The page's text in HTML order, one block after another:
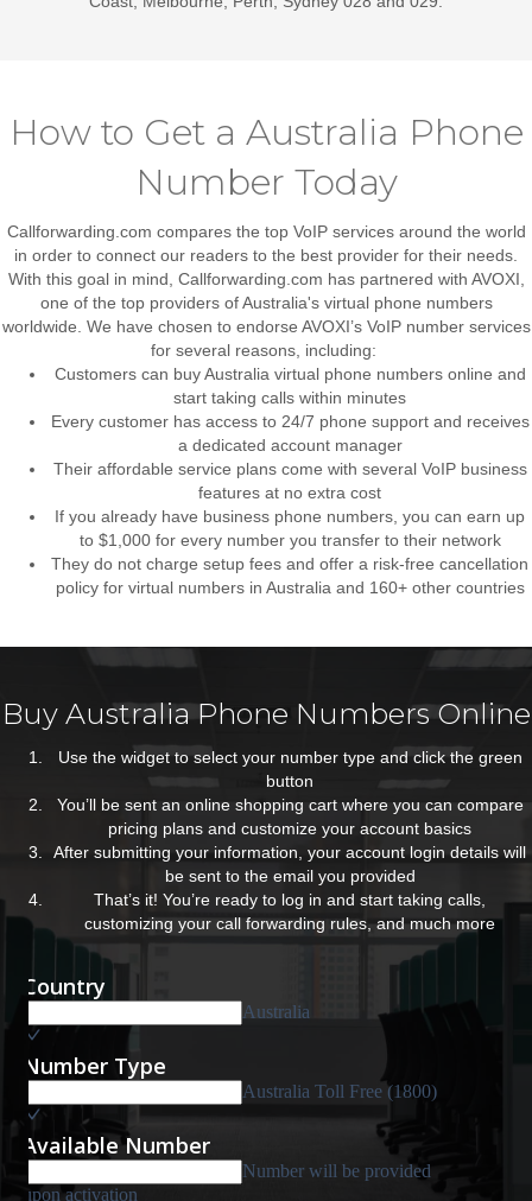
How to Get a Australia Phone
Number Today
Callforwarding.com compares the top VoIP services around the world
in order to connect our readers to the best provider for their needs.
With this goal in mind, Callforwarding.com has partnered with AVOXI,
one of the top providers of Australia's virtual phone numbers
worldwide. We have chosen to endorse AVOXI’s VoIP number services
for several reasons, including:
Customers can buy Australia virtual phone numbers online and
start taking calls within minutes
Every customer has access to 24/7 phone support and receives
a dedicated account manager
Their affordable service plans come with several VoIP business
features at no extra cost
If you already have business phone numbers, you can earn up
to $1,000 for every number you transfer to their network
They do not charge setup fees and offer a risk-free cancellation
policy for virtual numbers in Australia and 160+ other countries
Buy Australia Phone Numbers Online
Use the widget to select your number type and click the green
button
You’ll be sent an online shopping cart where you can compare
pricing plans and customize your account basics
After submitting your information, your account login details will
be sent to the email you provided
That’s it! You’re ready to log in and start taking calls,
customizing your call forwarding rules, and much more